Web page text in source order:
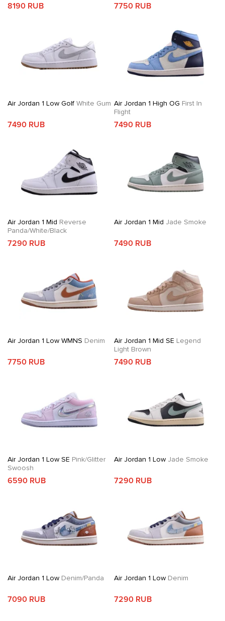
8190 RUB 7750 RUB
Air Jordan 1 Low Golf White Gum
7490 RUB
Air Jordan 1 High OG First In
Flight
7490 RUB
Air Jordan 1 Mid Reverse
Panda/White/Black
7290 RUB
Air Jordan 1 Mid Jade Smoke
7490 RUB
Air Jordan 1 Low WMNS Denim
7750 RUB
Air Jordan 1 Mid SE Legend
Light Brown
7490 RUB
Air Jordan 1 Low SE Pink/Glitter
Swoosh
6590 RUB
Air Jordan 1 LowJade Smoke
7290 RUB
Air Jordan 1 Low Denim/Panda
7090 RUB
Air Jordan 1 LowDenim
7290 RUB